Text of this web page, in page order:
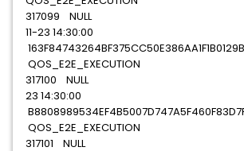
317099 NULL 75
11-23 14:30:00
QOS_E2E_EXECUTION
317100 NULL 75
23 14:30:00
QOS_E2E_EXECUTION
317101 NULL 75